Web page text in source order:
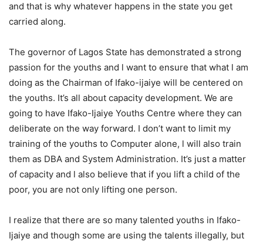
and that is why whatever happens in the state you get
carried along.
The governor of Lagos State has demonstrated a strong
passion for the youths and l want to ensure that what l am
doing as the Chairman of Ifako-ijaiye will be centered on
the youths. It’s all about capacity development. We are
going to have Ifako-Ijaiye Youths Centre where they can
deliberate on the way forward. I don’t want to limit my
training of the youths to Computer alone, l will also train
them as DBA and System Administration. It’s just a matter
of capacity and l also believe that if you lift a child of the
poor, you are not only lifting one person.
I realize that there are so many talented youths in Ifako-
Ijaiye and though some are using the talents illegally, but